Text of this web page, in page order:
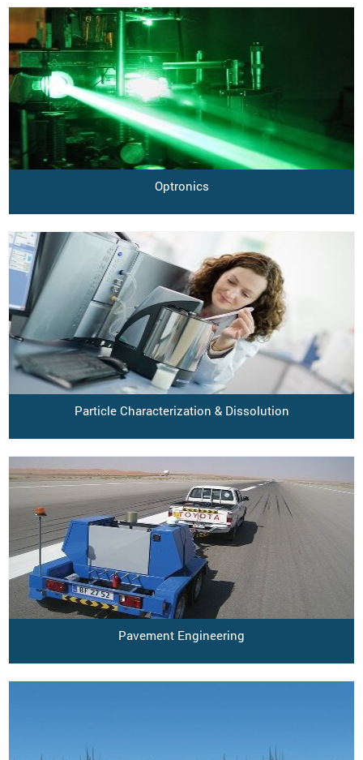
Optronics
Particle Characterization & Dissolution
Pavement Engineering